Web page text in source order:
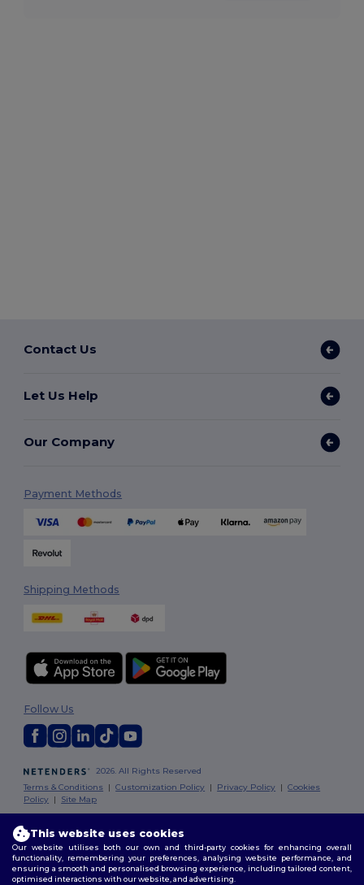
Contact Us
Let Us Help
Our Company
Payment Methods
Shipping Methods
2026. All Rights Reserved
Terms & Conditions |Customization Policy | Privacy Policy |Cookies
Policy | Site Map
Follow Us
London|Birmingham | Glasgow|Liverpool
Edinburgh| Bristol |Manchester| Leicester
This website uses cookies
Our website utilises both our own and third-party cookies for enhancing overall
functionality, remembering your preferences, analysing website performance, and
ensuring a smooth and personalised browsing experience, including tailored content,
optimised interactions with our website, and advertising.